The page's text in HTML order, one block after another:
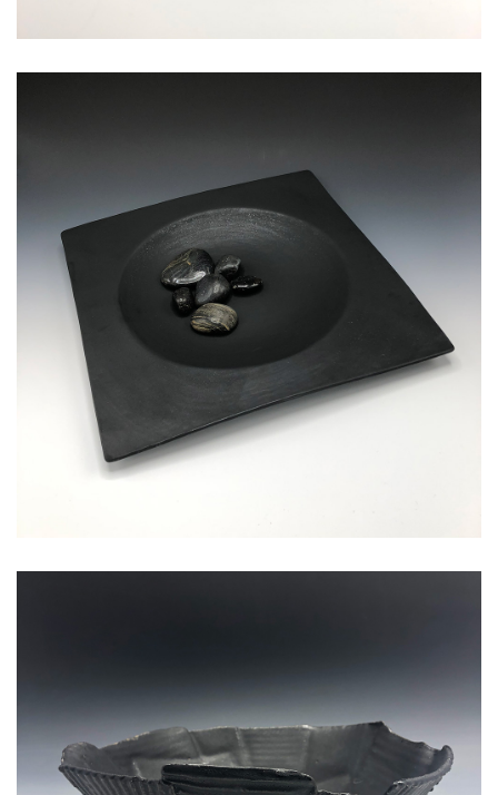
square medium serving bowl
corrugated medium serving bowl